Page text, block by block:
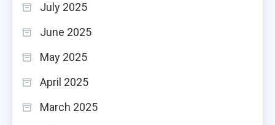
July 2025
June 2025
May 2025
April 2025
March 2025